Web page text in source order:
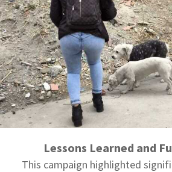
Lessons Learned and
This campaign highlighted